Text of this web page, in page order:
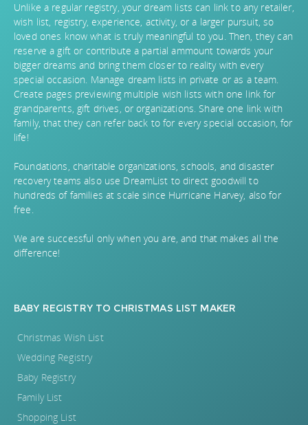
Unlike a regular registry, your dream lists can link to any retailer,
wish list, registry, experience, activity, or a larger pursuit, so
loved ones know what is truly meaningful to you. Then, they can
reserve a gift or contribute a partial ammount towards your
bigger dreams and bring them closer to reality with every
special occasion. Manage dream lists in private or as a team.
Create pages previewing multiple wish lists with one link for
grandparents, gift drives, or organizations. Share one link with
family, that they can refer back to for every special occasion, for
life!
Foundations, charitable organizations, schools, and disaster
recovery teams also use DreamList to direct goodwill to
hundreds of families at scale since Hurricane Harvey, also for
free.
We are successful only when you are, and that makes all the
difference!
BABY REGISTRYTO CHRISTMAS LIST MAKER
Christmas Wish List
Wedding Registry
Baby Registry
Family List
Shopping List